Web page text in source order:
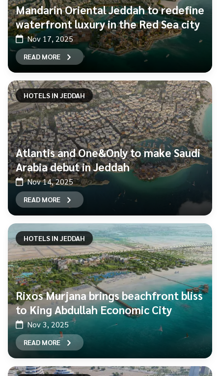
Mandarin Oriental Jeddah to redefine
waterfront luxury in the Red Sea city
Nov 17, 2025
READ MORE
HOTELS IN JEDDAH
Atlantis and One&Only to make Saudi
Arabia debut in Jeddah
Nov 14, 2025
READ MORE
HOTELS IN JEDDAH
Rixos Murjana brings beachfront bliss
to King Abdullah Economic City
Nov 3, 2025
READ MORE